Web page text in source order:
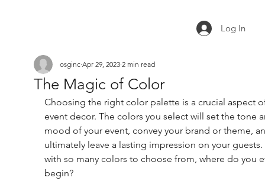
Log In
The Magic of Color
osginc Apr 29, 2023 2 min read
Choosing the right color palette is a crucial aspect
event decor. The colors you select will set the tone
mood of your event, convey your brand or theme,
ultimately leave a lasting impression on your
with so many colors to choose from, where do you
begin?